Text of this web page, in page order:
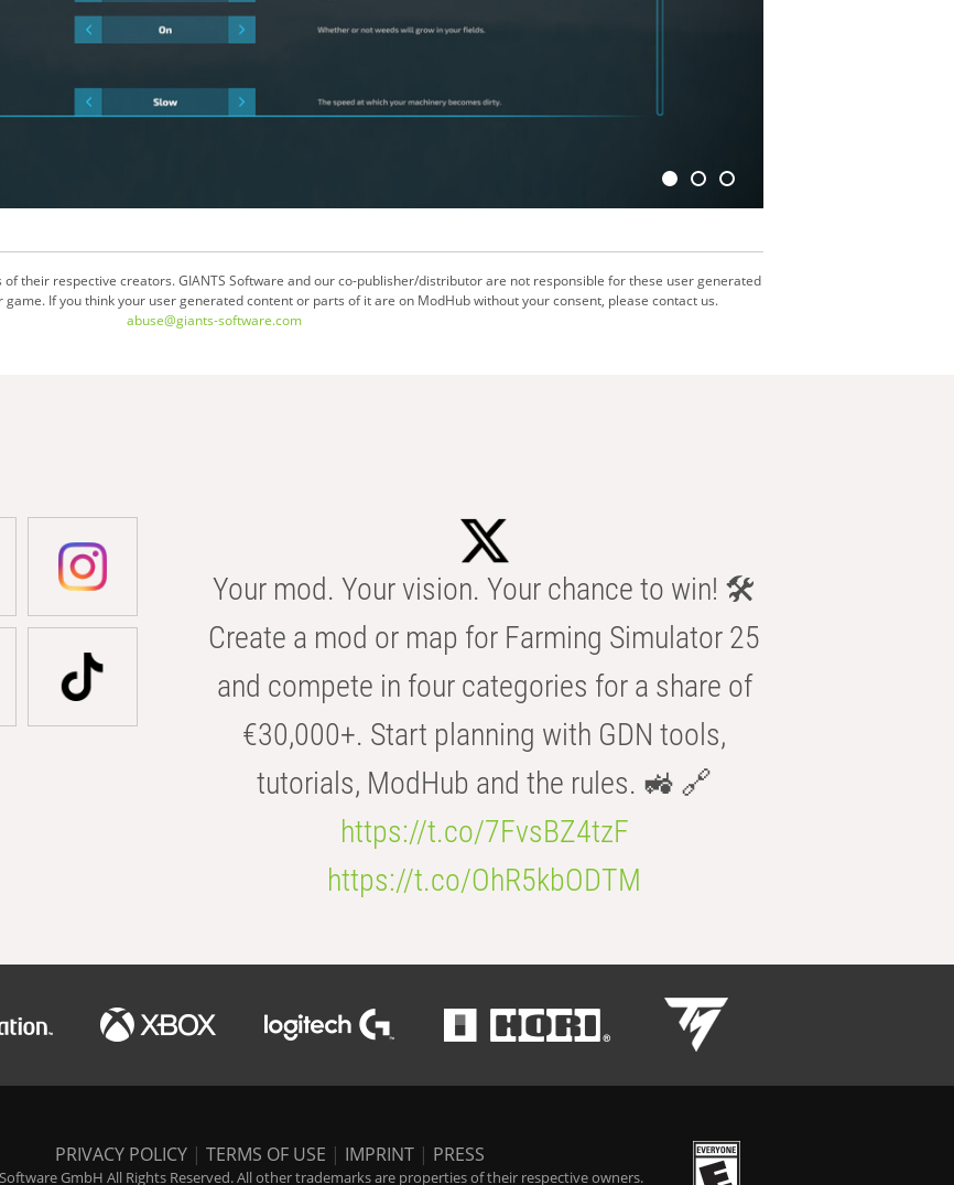
their respective creators. GIANTS Software and our co-publisher/distributor are not responsible for these user generated
If you think your user generated content or parts of it are on ModHub without your consent, please contact us.
abuse@giants-software.com
Your mod. Your vision. Your chance to win! 🛠️
Create a mod or map for Farming Simulator 25
and compete in four categories for a share of
€30,000+. Start planning with GDN tools,
tutorials, ModHub and the rules. 🚜 🔗
https://t.co/7FvsBZ4tzF
https://t.co/OhR5kbODTM
PRIVACY POLICY | TERMS OF USE | IMPRINT | PRESS
GmbH All Rights Reserved. All other trademarks are properties of their respective owners.